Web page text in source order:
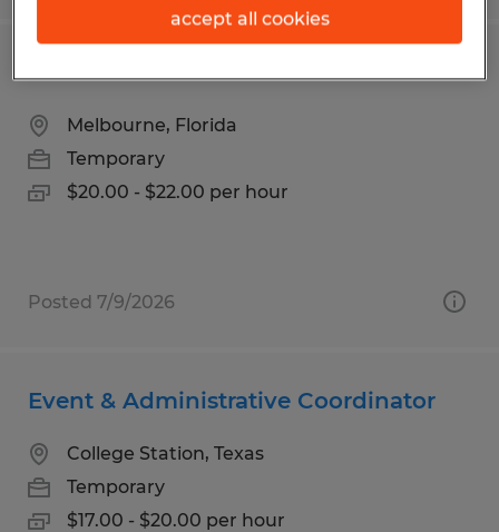
ASSEMBLY TECHNICIAN
Melbourne, Florida
Temporary
$20.00 - $22.00 per hour
Posted 7/9/2026
Event & Administrative Coordinator
College Station, Texas
Temporary
$17.00 - $20.00 per hour
accept all cookies